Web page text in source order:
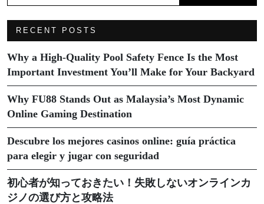
RECENT POSTS
Why a High-Quality Pool Safety Fence Is the Most
Important Investment You’ll Make for Your Backyard
Why FU88 Stands Out as Malaysia’s Most Dynamic
Online Gaming Destination
Descubre los mejores casinos online: guía práctica
para elegir y jugar con seguridad
初心者が知っておきたい！失敗しないオンラインカ
ジノの選び方と攻略法